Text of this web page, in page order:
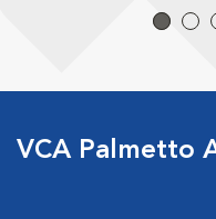
VCA Palmetto